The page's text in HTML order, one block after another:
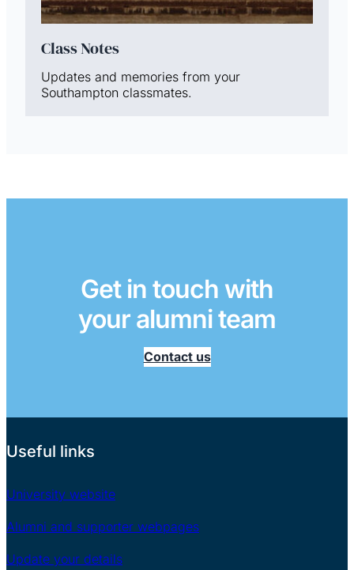
Class Notes
Updates and memories from your
Southampton classmates.
Get in touch with
your alumni team
Contact us
Useful links
University website
Alumni and supporter webpages
Update your details